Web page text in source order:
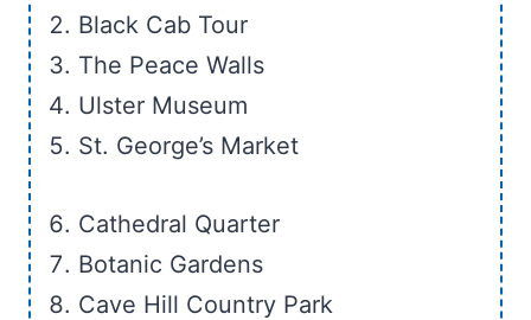
Black Cab Tour
The Peace Walls
Ulster Museum
St. George’s Market
Cathedral Quarter
Botanic Gardens
Cave Hill Country Park